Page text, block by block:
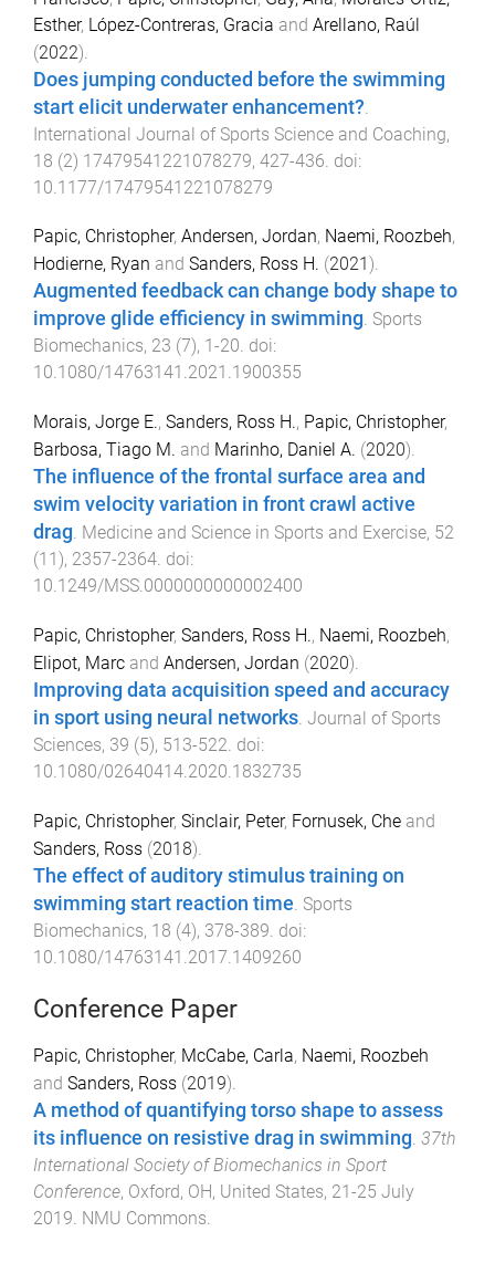
Esther, López-Contreras, Gracia and Arellano, Raúl
(2022).
Does jumping conducted before the swimming
start elicit underwater enhancement?
International Journal of Sports Science and Coaching,
18 (2) 17479541221078279, 427-436 . doi:
10.1177/17479541221078279
Papic, Christopher, Andersen, Jordan, Naemi, Roozbeh,
Hodierne, Ryan and Sanders, Ross H. (2021 ).
Augmented feedback can change body shape to
improve glide efficiency in swimming. Sports
Biomechanics, 23 (7), 1 -20. doi:
10.1080/14763141.2021.1900355
Morais, Jorge E., Sanders, Ross H., Papic, Christopher,
Barbosa, Tiago M. and Marinho, Daniel A. (2020).
The influence of the frontal surface area and
swim velocity variation in front crawl active
drag. Medicine and Science in Sports and Exercise, 52
(11 ), 2357-2364. doi:
10.1249/MSS.0000000000002400
Papic, Christopher, Sanders, Ross H., Naemi, Roozbeh,
Elipot, Marc and Andersen, Jordan (2020).
Improving data acquisition speed and accuracy
in sport using neural networks. Journal of Sports
Sciences, 39 (5), 513-522. doi:
10.1080/02640414.2020.1832735
Papic, Christopher, Sinclair, Peter, Fornusek, Che and
Sanders, Ross (2018).
The effect of auditory stimulus training on
swimming start reaction time Sports
Biomechanics, 18 (4), 378-389 . doi:
10.1080/14763141.2017.1409260
Conference Paper
Papic, Christopher, McCabe, Carla, Naemi, Roozbeh
and Sanders, Ross (2019).
A method of quantifying torso shape to assess
its influence on resistive drag in swimming 37th
International Society of Biomechanics in Sport
Conference, Oxford, OH, United States, 21-25 July
2019 NMU Commons